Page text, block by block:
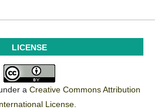
LICENSE
a Creative Commons Attribution
License.